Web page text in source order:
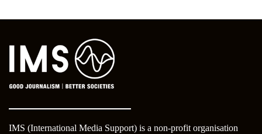
IMS (International Media Support) is a non-profit organisation